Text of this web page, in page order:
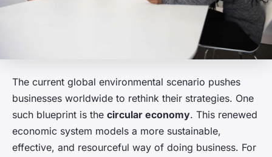
The current global environmental scenario pushes
businesses worldwide to rethink their strategies. One
such blueprint is the circular economy. This renewed
economic system models a more sustainable,
effective, and resourceful way of doing business. For